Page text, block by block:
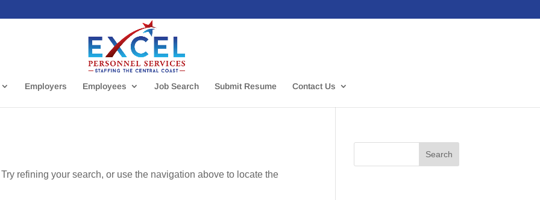
Employers Employees Job Search Submit Resume Contact Us
refining your search, or use the navigation above to locate the